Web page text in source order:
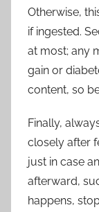
Otherwise,
if ingested.
at most; any
gain or
content, so
Finally,
closely after
just in case
afterward,
happens,